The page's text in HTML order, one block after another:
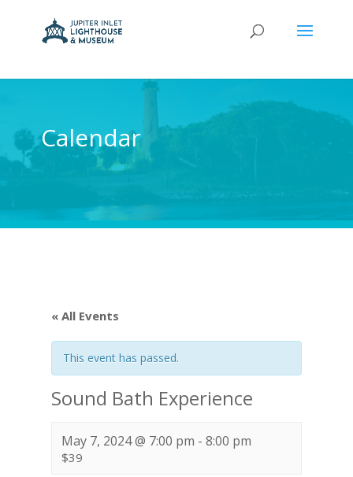
Calendar
« All Events
This event has passed.
Sound Bath Experience
May 7, 2024 @ 7:00 pm - 8:00 pm
$39